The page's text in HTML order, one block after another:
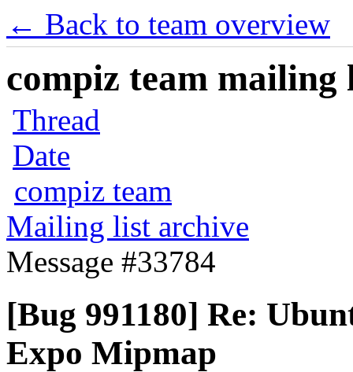
← Back to team overview
compiz team mailing
Thread
Date
compiz team
Mailing list archive
Message #33784
[Bug 991180] Re:
Expo Mipmap